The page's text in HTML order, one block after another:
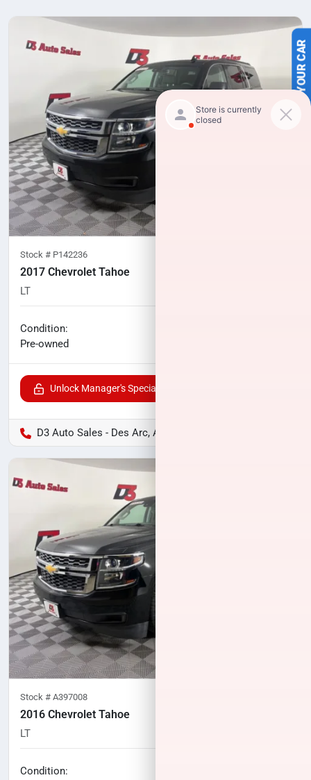
SELL US YOUR CAR
Stock # P142236
2017 Chevrolet Tahoe
LT
Condition:
Pre-owned
Unlock Manager's Special
D3 Auto Sales - Des Arc, AR
Stock # A397008
2016 Chevrolet Tahoe
LT
Condition: